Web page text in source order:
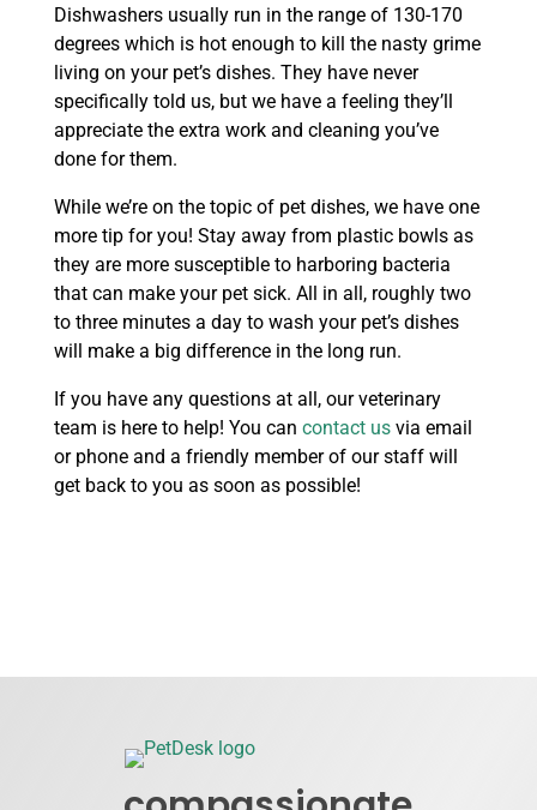
Dishwashers usually run in the range of 130-170
degrees which is hot enough to kill the nasty grime
living on your pet’s dishes. They have never
specifically told us, but we have a feeling they’ll
appreciate the extra work and cleaning you’ve
done for them.
While we’re on the topic of pet dishes, we have one
more tip for you! Stay away from plastic bowls as
they are more susceptible to harboring bacteria
that can make your pet sick. All in all, roughly two
to three minutes a day to wash your pet’s dishes
will make a big difference in the long run.
If you have any questions at all, our veterinary
team is here to help! You can contact usvia email
or phone and a friendly member of our staff will
get back to you as soon as possible!